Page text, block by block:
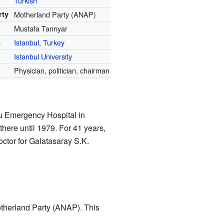
Motherland Party (ANAP)
Mustafa Tanrıyar
Istanbul,Turkey
Istanbul University
Physician, politician, chairman
Emergency Hospital in
until 1979. For 41 years,
for Galatasaray S.K.
Party (ANAP). This